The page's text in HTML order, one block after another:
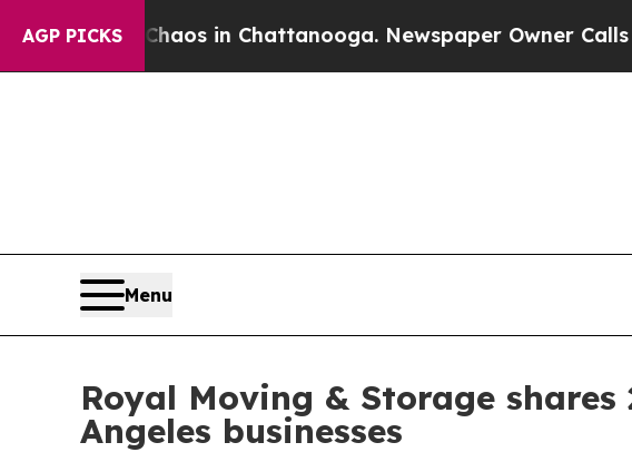
AGP PICKS
Chaos in Chattanooga. Newspaper Owner Calls the
Menu
Royal Moving & Storage
Angeles businesses